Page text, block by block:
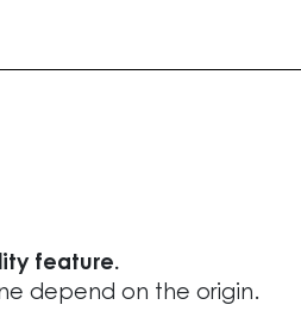
feature.
depend on the origin.